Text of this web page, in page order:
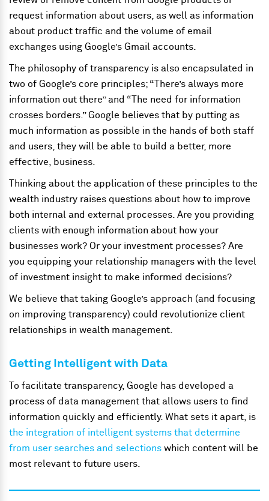
request information about users, as well as information
about product traffic and the volume of email
exchanges using Google’s Gmail accounts.
The philosophy of transparency is also encapsulated in
two of Google’s core principles; “There’s always more
information out there” and “The need for information
crosses borders.” Google believes that by putting as
much information as possible in the hands of both staff
and users, they will be able to build a better, more
effective, business.
Thinking about the application of these principles to the
wealth industry raises questions about how to improve
both internal and external processes. Are you providing
clients with enough information about how your
businesses work? Or your investment processes? Are
you equipping your relationship managers with the level
of investment insight to make informed decisions?
We believe that taking Google’s approach (and focusing
on improving transparency) could revolutionize client
relationships in wealth management.
Getting Intelligent with Data
To facilitate transparency, Google has developed a
process of data management that allows users to find
information quickly and efficiently. What sets it apart, is
the integration of intelligent systems that determine
from user searches and selections which content will be
most relevant to future users.